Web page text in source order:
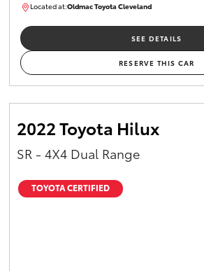
Located at:Oldmac Toyota ClevelandCU01052
SEE DETAILS
RESERVE THIS CAR
2022 Toyota Hilux
SR - 4X4 Dual Range
TOYOTA CERTIFIED